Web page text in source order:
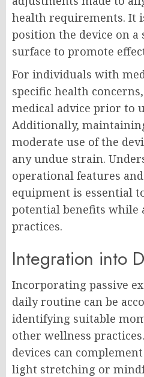
health requirements. It
position the device on a
surface to promote
For individuals with
specific health
medical advice prior to
Additionally,
moderate use of the
any undue strain.
operational features
equipment is essential
potential benefits while
practices.
Integration into
Incorporating passive
daily routine can be
identifying suitable
other wellness
devices can
light stretching or